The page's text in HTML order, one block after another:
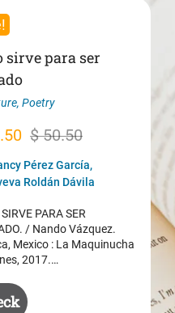
sirve para ser
,Poetry
$50.50
Pérez García,
Roldán Dávila
PARA SER
/ Nando Vázquez.
Mexico : La Maquinucha
2017.…